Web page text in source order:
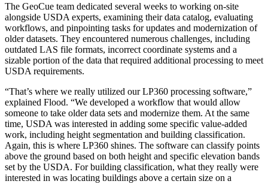
The GeoCue team dedicated several weeks to working on-site
alongside USDA experts, examining their data catalog, evaluating
workflows, and pinpointing tasks for updates and modernization of
older datasets. They encountered numerous challenges, including
outdated LAS file formats, incorrect coordinate systems and a
sizable portion of the data that required additional processing to meet
USDA requirements.
“That’s where we really utilized our LP360 processing software,”
explained Flood. “We developed a workflow that would allow
someone to take older data sets and modernize them. At the same
time, USDA was interested in adding some specific value-added
work, including height segmentation and building classification.
Again, this is where LP360 shines. The software can classify points
above the ground based on both height and specific elevation bands
set by the USDA. For building classification, what they really were
interested in was locating buildings above a certain size on a